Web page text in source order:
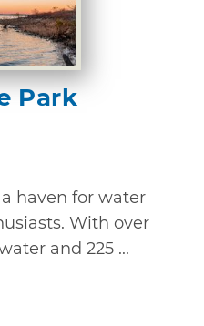
Park
haven for water
With over
and 225 ...